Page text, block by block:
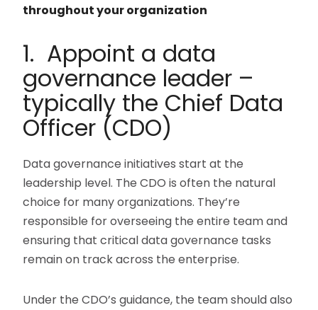
throughout your organization
1. Appoint a data
governance leader –
typically the Chief Data
Officer (CDO)
Data governance initiatives start at the
leadership level. The CDO is often the natural
choice for many organizations. They’re
responsible for overseeing the entire team and
ensuring that critical data governance tasks
remain on track across the enterprise.
Under the CDO’s guidance, the team should also